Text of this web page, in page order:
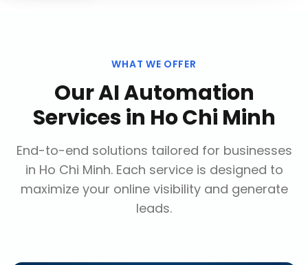
WHAT WE OFFER
OurAI Automation
Servicesin Ho Chi Minh
End-to-end solutions tailored for businesses
in Ho Chi Minh. Each service is designed to
maximize your online visibility and generate
leads.